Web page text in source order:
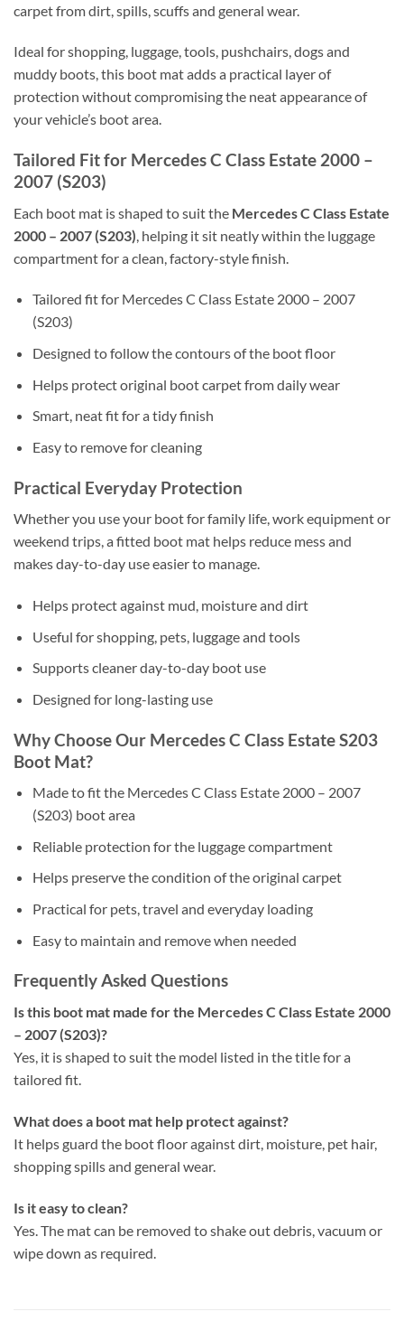
carpet from dirt, spills, scuffs and general wear.
Ideal for shopping, luggage, tools, pushchairs, dogs and
muddy boots, this boot mat adds a practical layer of
protection without compromising the neat appearance of
your vehicle’s boot area.
Tailored Fit for Mercedes C Class Estate 2000 –
2007 (S203)
Each boot mat is shaped to suit the Mercedes C Class Estate
2000 – 2007 (S203) , helping it sit neatly within the luggage
compartment for a clean, factory-style finish.
Tailored fit for Mercedes C Class Estate 2000 – 2007
(S203)
Designed to follow the contours of the boot floor
Helps protect original boot carpet from daily wear
Smart, neat fit for a tidy finish
Easy to remove for cleaning
Practical Everyday Protection
Whether you use your boot for family life, work equipment or
weekend trips, a fitted boot mat helps reduce mess and
makes day-to-day use easier to manage.
Helps protect against mud, moisture and dirt
Useful for shopping, pets, luggage and tools
Supports cleaner day-to-day boot use
Designed for long-lasting use
Why Choose Our Mercedes C Class Estate S203
Boot Mat?
Made to fit the Mercedes C Class Estate 2000 – 2007
(S203) boot area
Reliable protection for the luggage compartment
Helps preserve the condition of the original carpet
Practical for pets, travel and everyday loading
Easy to maintain and remove when needed
Frequently Asked Questions
Is this boot mat made for the Mercedes C Class Estate 2000
– 2007 (S203)?
Yes, it is shaped to suit the model listed in the title for a
tailored fit.
What does a boot mat help protect against?
It helps guard the boot floor against dirt, moisture, pet hair,
shopping spills and general wear.
Is it easy to clean?
Yes. The mat can be removed to shake out debris, vacuum or
wipe down as required.